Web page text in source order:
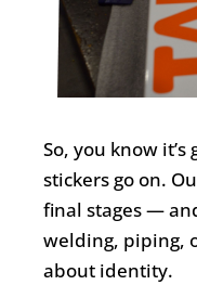
So, you know
stickers go on.
final stages —
welding, piping,
about identity.